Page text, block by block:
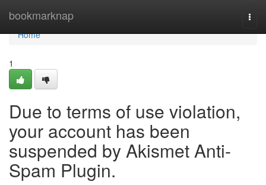
bookmarknap
Home
Home
1
Due to terms of use violation,
your account has been
suspended by Akismet Anti-
Spam Plugin.